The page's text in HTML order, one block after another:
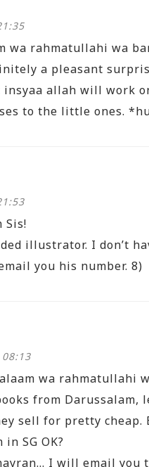
wa rahmatullahi wa
a pleasant
allah will work
to the little ones.
Sis!
illustrator. I don’t
you his number. 8)
wa rahmatullahi
from Darussalam,
sell for pretty cheap.
SG OK?
I will email you